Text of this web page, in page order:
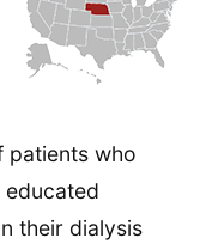
patients who
educated
their dialysis